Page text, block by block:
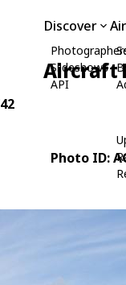
Discover
Slideshows
API
Aircraft
Photo ID: